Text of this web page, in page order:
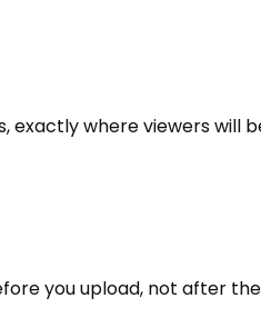
exactly where viewers will
you upload, not after the